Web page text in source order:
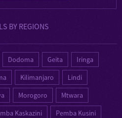
BY REGIONS
Dodoma Geita
Iringa
Kilimanjaro
Lindi
Morogoro
Mtwara
Kaskazini Pemba Kusini